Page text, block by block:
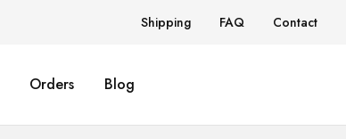
Shipping FAQ Contact
Orders Blog